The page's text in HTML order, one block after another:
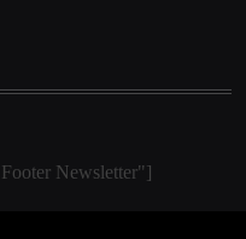
Newsletter"]